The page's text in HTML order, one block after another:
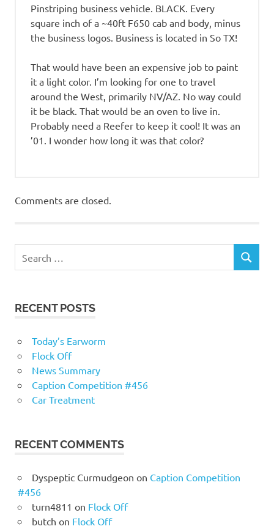
Pinstriping business vehicle. BLACK. Every
square inch of a ~40ft F650 cab and body, minus
the business logos. Business is located in So TX!
That would have been an expensive job to paint
it a light color. I’m looking for one to travel
around the West, primarily NV/AZ. No way could
it be black. That would be an oven to live in.
Probably need a Reefer to keep it cool! It was an
’01. I wonder how long it was that color?
Comments are closed.
RECENT POSTS
Today’s Earworm
Flock Off
News Summary
Caption Competition #456
Car Treatment
RECENT COMMENTS
Dyspeptic Curmudgeon on Caption Competition
#456
turn4811 on Flock Off
butch on Flock Off